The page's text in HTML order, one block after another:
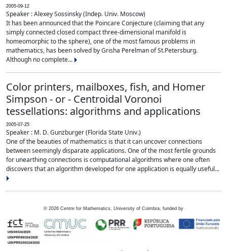
2005-09-12
Speaker : Alexey Sossinsky (Indep. Univ. Moscow)
It has been announced that the Poincare Conjecture (claiming that any
simply connected closed compact three-dimensional manifold is
homeomorphic to the sphere), one of the most famous problems in
mathematics, has been solved by Grisha Perelman of St.Petersburg.
Although no complete...
Color printers, mailboxes, fish, and Homer
Simpson - or - Centroidal Voronoi
tessellations: algorithms and applications
2005-07-25
Speaker : M. D. Gunzburger (Florida State Univ.)
One of the beauties of mathematics is that it can uncover connections
between seemingly disparate applications. One of the most fertile grounds
for unearthing connections is computational algorithms where one often
discovers that an algorithm developed for one application is equally useful...
© 2026 Centre for Mathematics, University of Coimbra, funded by